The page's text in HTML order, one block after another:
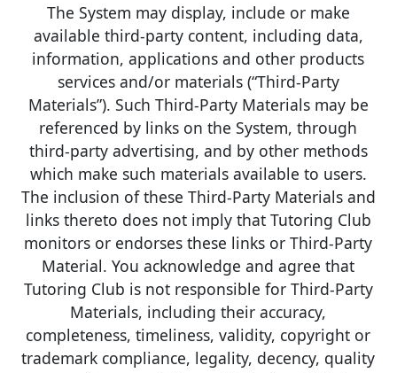
The System may display, include or make
available third-party content, including data,
information, applications and other products
services and/or materials (“Third-Party
Materials”). Such Third-Party Materials may be
referenced by links on the System, through
third-party advertising, and by other methods
which make such materials available to users.
The inclusion of these Third-Party Materials and
links thereto does not imply that Tutoring Club
monitors or endorses these links or Third-Party
Material. You acknowledge and agree that
Tutoring Club is not responsible for Third-Party
Materials, including their accuracy,
completeness, timeliness, validity, copyright or
trademark compliance, legality, decency, quality